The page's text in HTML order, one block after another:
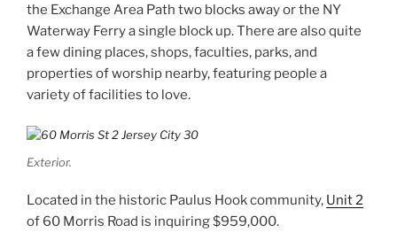
the Exchange Area Path two blocks away or the NY
Waterway Ferry a single block up. There are also quite
a few dining places, shops, faculties, parks, and
properties of worship nearby, featuring people a
variety of facilities to love.
Exterior.
Located in the historic Paulus Hook community, Unit 2
of 60 Morris Road is inquiring $959,000.